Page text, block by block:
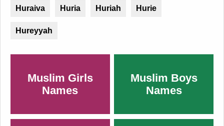
Huraiva Huria Huriah Hurie
Hureyyah
Muslim Girls
Names
Muslim Boys
Names